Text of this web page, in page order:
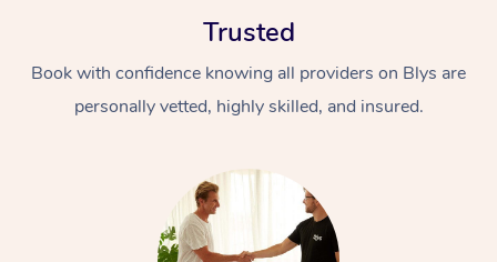
Trusted
Book with confidence knowing all providers on Blys are
personally vetted, highly skilled, and insured.